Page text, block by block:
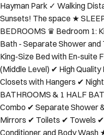
Hayman Park ✓ Walking
Sunsets! The space ★
BEDROOMS ♛ Bedroom 1:
Bath - Separate Shower
King-Size Bed with En-suite
(Middle Level) ✔ High Quality
Closets with Hangers ✔
BATHROOMS & 1 HALF
Combo ✔ Separate Shower
Mirrors ✔ Toilets ✔ Towels
Conditioner, and Body